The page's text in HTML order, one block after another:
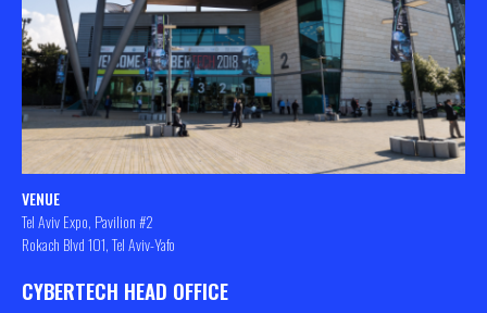
VENUE
Tel Aviv Expo, Pavilion #2
Rokach Blvd 101, Tel Aviv-Yafo
CYBERTECH HEAD OFFICE